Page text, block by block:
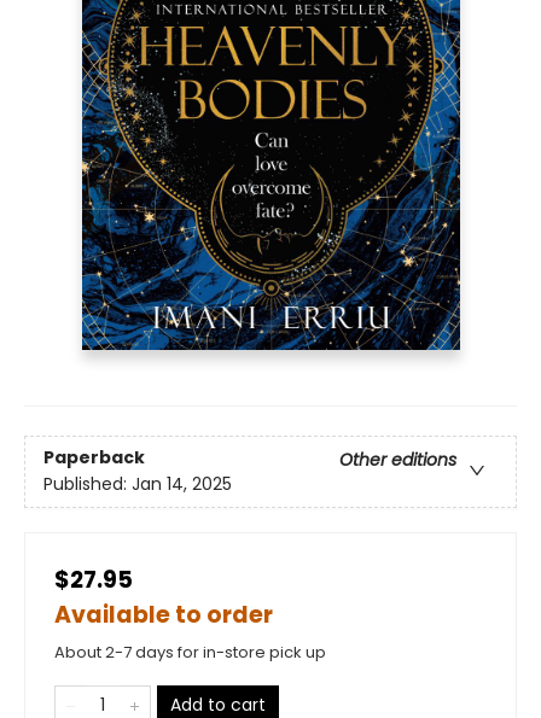
Paperback
Other editions
Published: Jan 14, 2025
$27.95
Available to order
About 2-7 days for in-store pick up
Add to cart